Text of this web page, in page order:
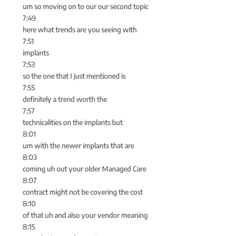
um so moving on to our our second topic
7:49
here what trends are you seeing with
7:51
implants
7:53
so the one that I just mentioned is
7:55
definitely a trend worth the
7:57
technicalities on the implants but
8:01
um with the newer implants that are
8:03
coming uh out your older Managed Care
8:07
contract might not be covering the cost
8:10
of that uh and also your vendor meaning
8:15